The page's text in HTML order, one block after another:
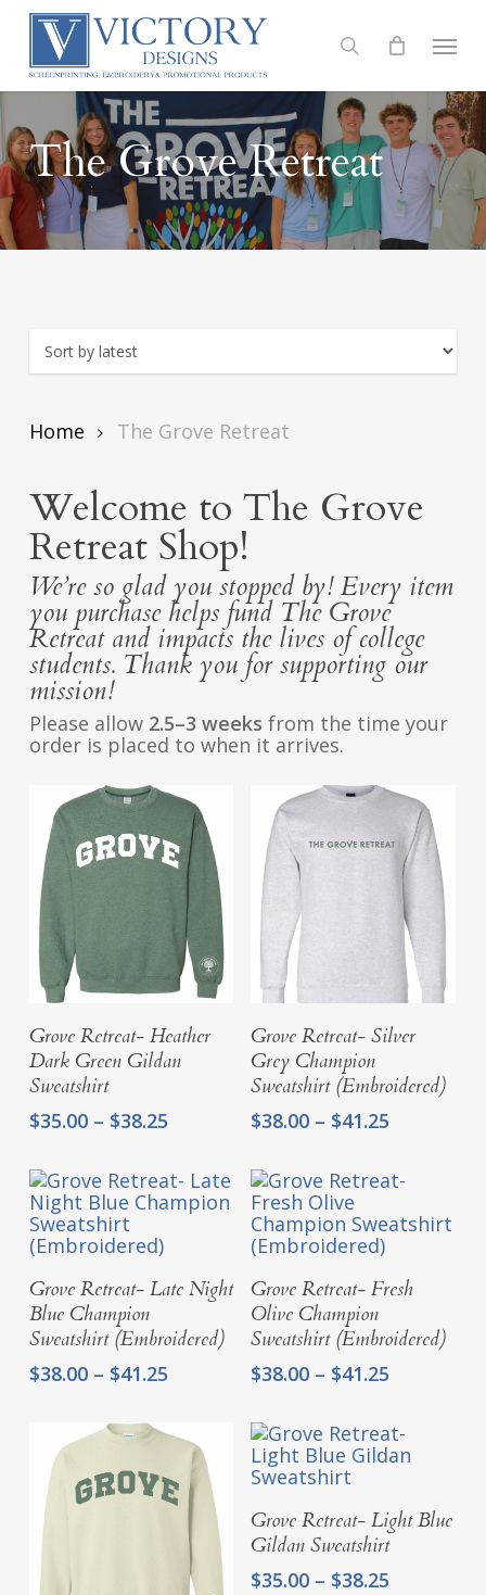
Skip
content
search
Menu
The Grove Retreat
Home The Grove Retreat
Welcome to The Grove
Retreat Shop!
We’re so glad you stopped by! Every item
you purchase helps fund The Grove
Retreat and impacts the lives of college
students. Thank you for supporting our
mission!
Please allow 2.5–3 weeks from the time your
order is placed to when it arrives.
Select Options
Grove Retreat- Heather
Dark Green Gildan
Sweatshirt
$35.00 – $38.25Price
$35.00
through
$38.25
Select Options
Grove Retreat- Silver
Grey Champion
Sweatshirt (Embroidered)
$38.00 – $41.25
$38.00
through
$41.25
Select Options
Grove Retreat- Late Night
Blue Champion
Sweatshirt (Embroidered)
$38.00 – $41.25Price
through
$41.25
Select Options
Grove Retreat- Fresh
Olive Champion
Sweatshirt (Embroidered)
$38.00 – $41.25
$38.00
through
$41.25
Select Options
Grove Retreat- Light Blue
Gildan Sweatshirt
$35.00 – $38.25